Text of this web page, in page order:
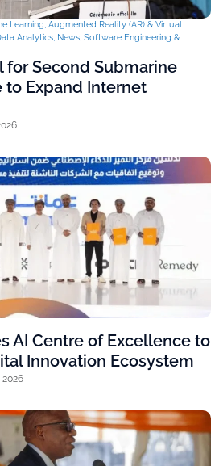
Learning, Augmented Reality (AR) & Virtual
Analytics, News, Software Engineering &
for Second Submarine
Expand Internet
AI Centre of Excellence to
Innovation Ecosystem
2026